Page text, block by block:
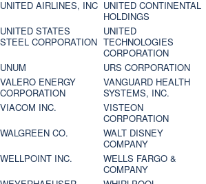
UNITED AIRLINES, INC UNITED CONTINENTAL
HOLDINGS
UNITED STATES
STEEL CORPORATION
UNITED
TECHNOLOGIES
CORPORATION
UNUM
URS CORPORATION
VALERO ENERGY
CORPORATION
VANGUARD HEALTH
SYSTEMS, INC.
VIACOM INC.
VISTEON
CORPORATION
WALGREEN CO.
WALT DISNEY
COMPANY
WELLPOINT INC.
WELLS FARGO &
COMPANY